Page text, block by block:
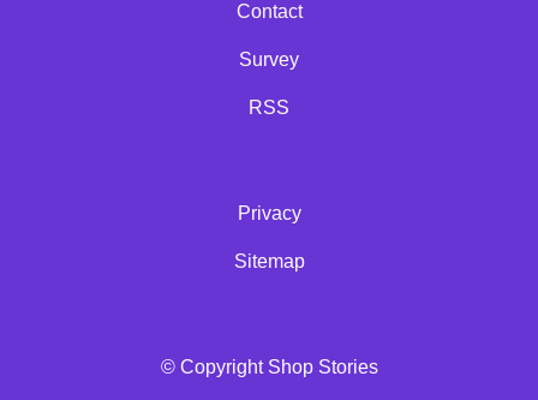
Contact
Survey
RSS
Privacy
Sitemap
© Copyright Shop Stories